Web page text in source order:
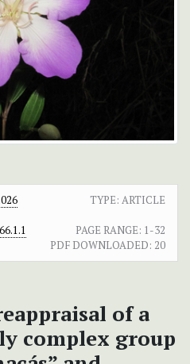
TYPE: ARTICLE
PAGE RANGE: 1-32
PDF DOWNLOADED: 20
of a
complex group